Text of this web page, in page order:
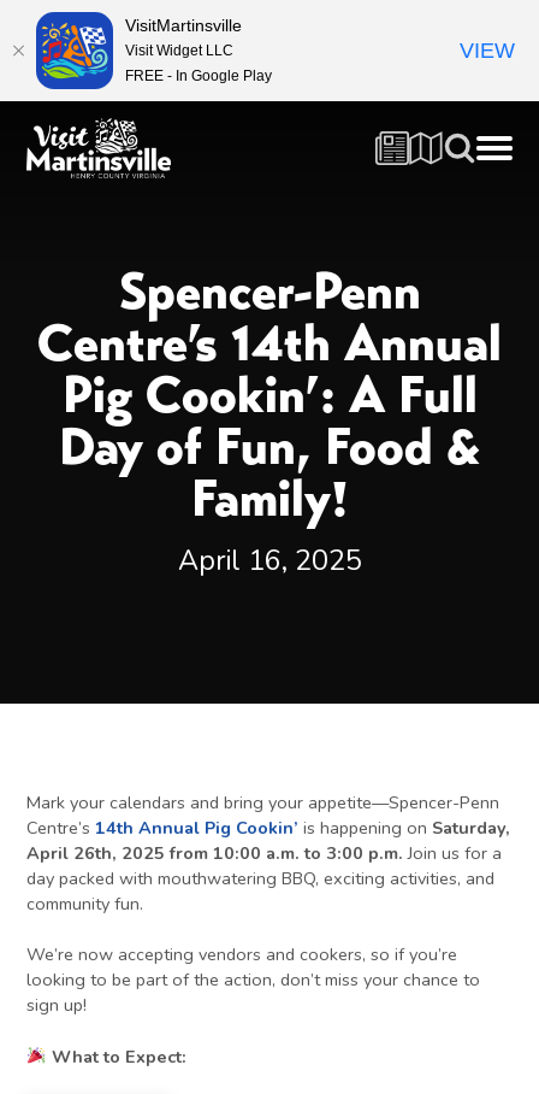
Spencer-Penn
Centre’s 14th Annual
Pig Cookin’: A Full
Day of Fun, Food &
Family!
April 16, 2025
Mark your calendars and bring your appetite—Spencer-Penn
Centre’s 14th Annual Pig Cookin’ is happening on Saturday,
April 26th, 2025 from 10:00 a.m. to 3:00 p.m. Join us for a
day packed with mouthwatering BBQ, exciting activities, and
community fun.
We’re now accepting vendors and cookers, so if you’re
looking to be part of the action, don’t miss your chance to
sign up!
What to Expect:
VisitMartinsville
Visit Widget LLC
FREE - In Google Play
VIEW